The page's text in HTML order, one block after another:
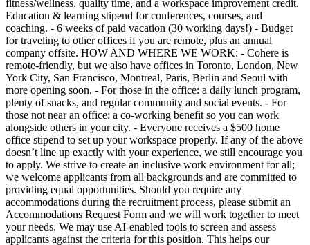
fitness/wellness, quality time, and a workspace improvement credit.
Education & learning stipend for conferences, courses, and
coaching. - 6 weeks of paid vacation (30 working days!) - Budget
for traveling to other offices if you are remote, plus an annual
company offsite. HOW AND WHERE WE WORK: - Cohere is
remote-friendly, but we also have offices in Toronto, London, New
York City, San Francisco, Montreal, Paris, Berlin and Seoul with
more opening soon. - For those in the office: a daily lunch program,
plenty of snacks, and regular community and social events. - For
those not near an office: a co-working benefit so you can work
alongside others in your city. - Everyone receives a $500 home
office stipend to set up your workspace properly. If any of the above
doesn’t line up exactly with your experience, we still encourage you
to apply. We strive to create an inclusive work environment for all;
we welcome applicants from all backgrounds and are committed to
providing equal opportunities. Should you require any
accommodations during the recruitment process, please submit an
Accommodations Request Form and we will work together to meet
your needs. We may use AI-enabled tools to screen and assess
applicants against the criteria for this position. This helps our